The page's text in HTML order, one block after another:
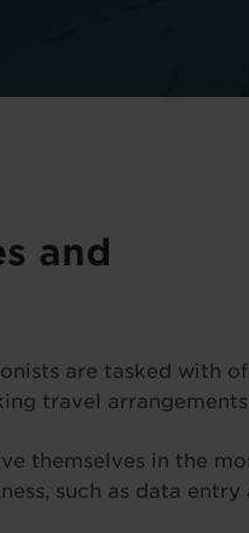
and
are tasked with
travel
themselves in the
such as data entry